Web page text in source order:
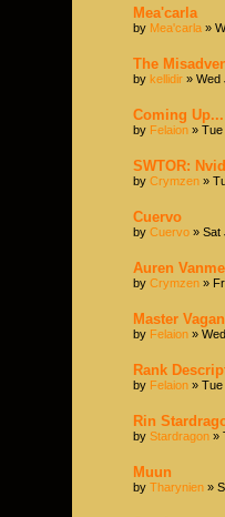
Mea'carla
by Mea'carla »
The
by kellidir » Wed
Coming Up...
by Felaion » Tue
SWTOR:
by Crymzen »
Cuervo
by Cuervo » Sat
Auren
by Crymzen »
Master
by Felaion »
Rank
by Felaion » Tue
Rin
by Stardragon »
Muun
by Tharynien »